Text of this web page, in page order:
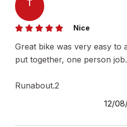
T
Nice
Great bike was very easy to
put together, one person job.
Runabout.2
12/